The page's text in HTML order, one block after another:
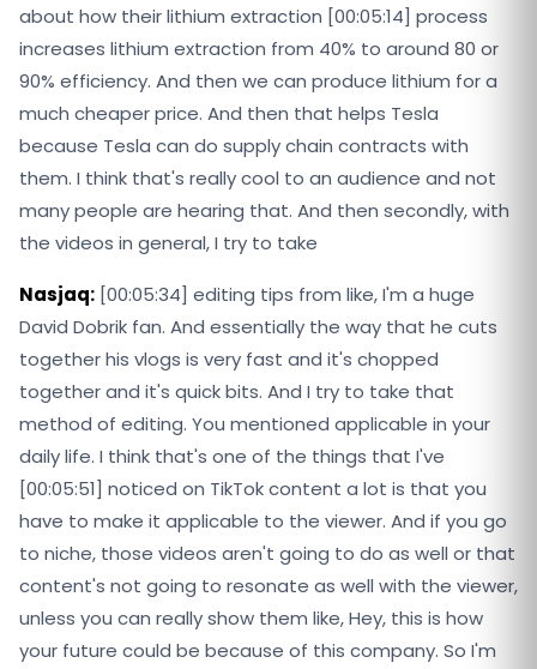
about how their lithium extraction [00:05:14] process
increases lithium extraction from 40% to around 80 or
90% efficiency. And then we can produce lithium for a
much cheaper price. And then that helps Tesla
because Tesla can do supply chain contracts with
them. I think that's really cool to an audience and not
many people are hearing that. And then secondly, with
the videos in general, I try to take
Nasjaq: [00:05:34] editing tips from like, I'm a huge
David Dobrik fan. And essentially the way that he cuts
together his vlogs is very fast and it's chopped
together and it's quick bits. And I try to take that
method of editing. You mentioned applicable in your
daily life. I think that's one of the things that I've
[00:05:51] noticed on TikTok content a lot is that you
have to make it applicable to the viewer. And if you go
to niche, those videos aren't going to do as well or that
content's not going to resonate as well with the viewer,
unless you can really show them like, Hey, this is how
your future could be because of this company. So I'm